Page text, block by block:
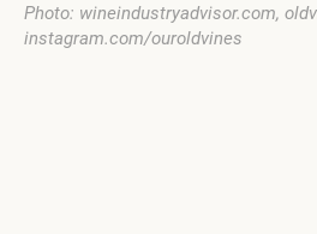
Photo: wineindustryadvisor.com,
instagram.com/ouroldvines